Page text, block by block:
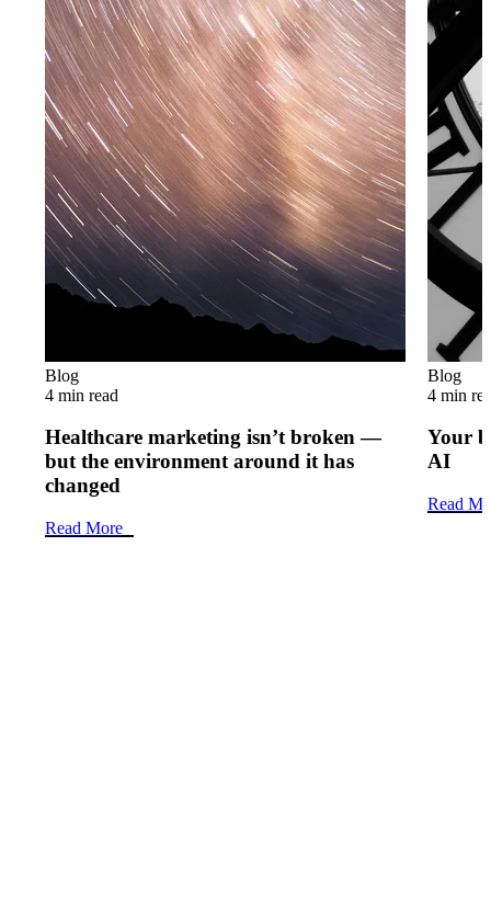
Blog
4 min read
Healthcare marketing isn’t broken —
but the environment around it has
changed
Read More
Blog
4 min
Your
AI
Read